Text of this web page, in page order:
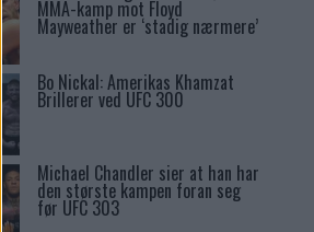
MMA-kamp mot Floyd
Mayweather er ‘stadig nærmere’
Bo Nickal: Amerikas Khamzat
Brillerer ved UFC 300
Michael Chandler sier at han har
den største kampen foran seg
før UFC 303